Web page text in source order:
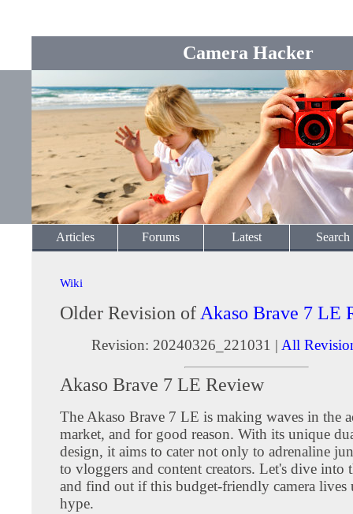
Camera Hacker
Articles Forums Latest Search
Wiki
Older Revision of Akaso Brave 7 LE
Revision: 20240326_221031 | All
Akaso Brave 7 LE Review
The Akaso Brave 7 LE is making waves in the
market, and for good reason. With its unique
design, it aims to cater not only to adrenaline
to vloggers and content creators. Let's dive into
and find out if this budget-friendly camera lives
hype.